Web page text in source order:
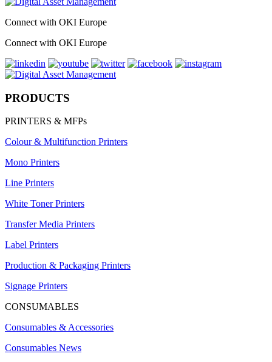
Connect with OKI Europe
Connect with OKI Europe
PRODUCTS
PRINTERS & MFPs
Colour & Multifunction Printers
Mono Printers
Line Printers
White Toner Printers
Transfer Media Printers
Label Printers
Production & Packaging Printers
Signage Printers
CONSUMABLES
Consumables & Accessories
Consumables News